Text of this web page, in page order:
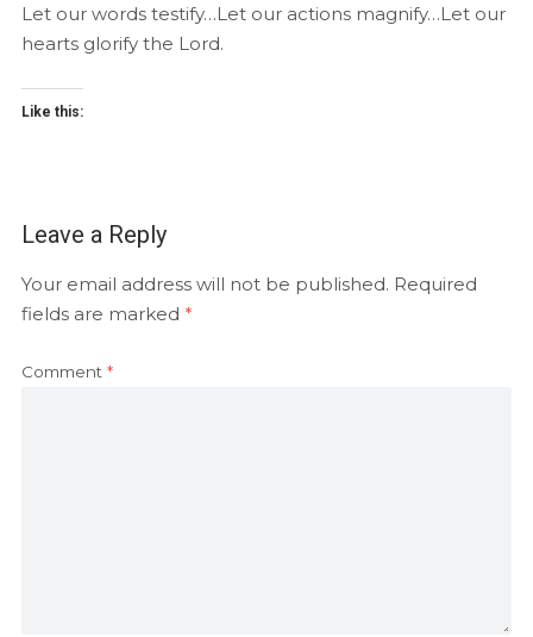
Let our words testify…Let our actions magnify…Let our
hearts glorify the Lord.
Like this:
Leave a Reply
Your email address will not be published. Required
fields are marked *
Comment *